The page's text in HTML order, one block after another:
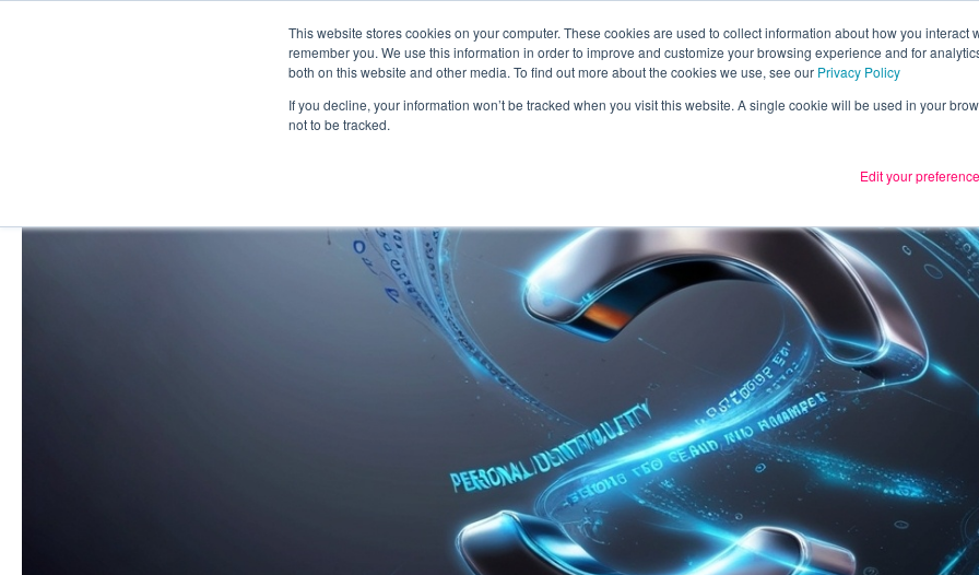
This website stores cookies on your computer. These cookies are used to collect information about how you interact
remember you. We use this information in order to improve and customize your browsing experience and for
both on this website and other media. To find out more about the cookies we use, see our Privacy Policy
If you decline, your information won’t be tracked when you visit this website. A single cookie will be used in your
not to be tracked.
Edit your
Services What we